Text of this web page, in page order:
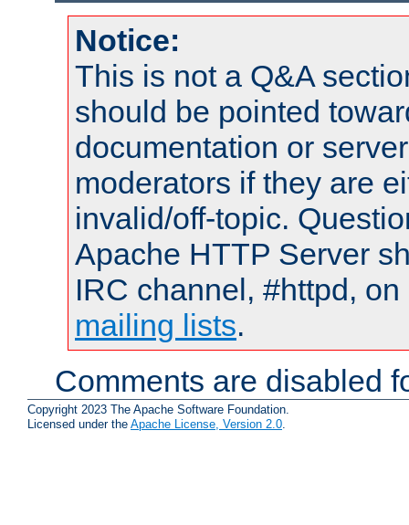
Notice:
This is not a Q&A
should be pointed
documentation or
moderators if they are
invalid/off-topic.
Apache HTTP Server
IRC channel, #httpd,
mailing lists.
Comments are disabled
Copyright 2023 The Apache Software Foundation.
Licensed under the Apache License, Version 2.0